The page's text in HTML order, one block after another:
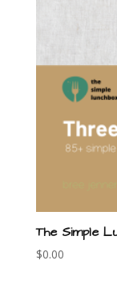
The Simple
$0.00